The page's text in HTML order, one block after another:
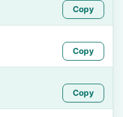
Copy
Copy
Copy